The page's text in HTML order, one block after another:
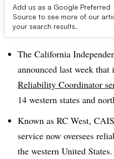
Add us as a Google Preferred
Source to see more of our
your search results.
Dive Brief:
The California
announced last week that
Reliability Coordinator
14 western states and
Known as RC West,
service now oversees
the western United States.